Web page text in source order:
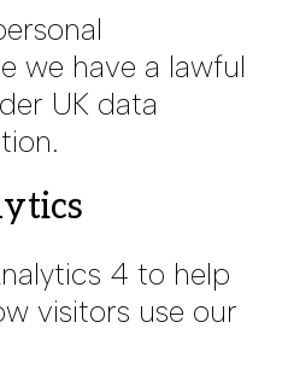
we have a lawful
UK data
4 to help
visitors use our